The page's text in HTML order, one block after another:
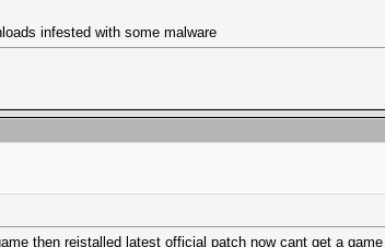
infested with some malware
then reistalled latest official patch now cant get a